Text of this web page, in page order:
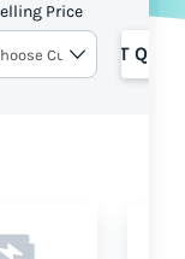
Price
GET